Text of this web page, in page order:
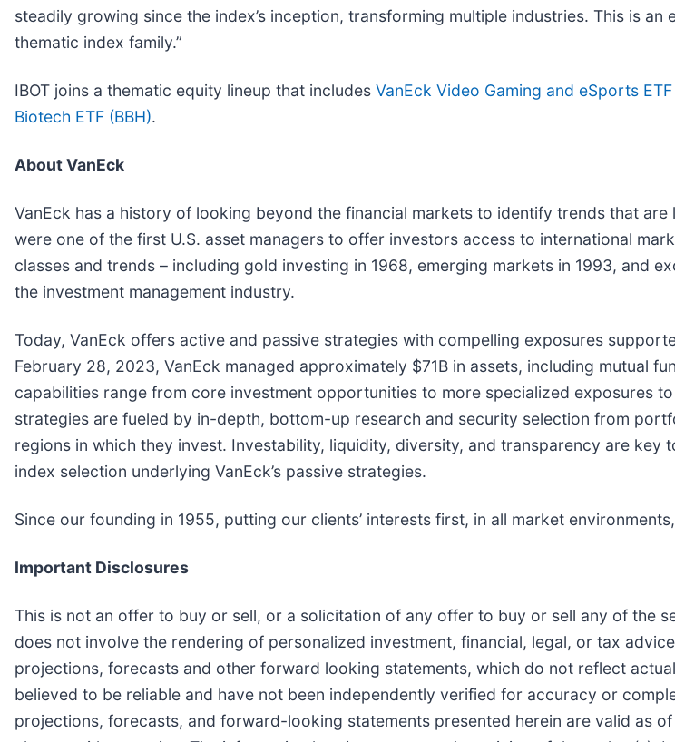
steadily growing since the index’s inception, transforming multiple industries. This is
thematic index family.”
IBOT joins a thematic equity lineup that includes VanEck Video Gaming and eSports ETF
Biotech ETF (BBH).
About VanEck
VanEck has a history of looking beyond the financial markets to identify trends that
were one of the first U.S. asset managers to offer investors access to international
classes and trends – including gold investing in 1968, emerging markets in 1993, and
the investment management industry.
Today, VanEck offers active and passive strategies with compelling exposures
February 28, 2023, VanEck managed approximately $71B in assets, including mutual
capabilities range from core investment opportunities to more specialized exposures
strategies are fueled by in-depth, bottom-up research and security selection from
regions in which they invest. Investability, liquidity, diversity, and transparency are
index selection underlying VanEck’s passive strategies.
Since our founding in 1955, putting our clients’ interests first, in all market
Important Disclosures
This is not an offer to buy or sell, or a solicitation of any offer to buy or sell any of the
does not involve the rendering of personalized investment, financial, legal, or tax
projections, forecasts and other forward looking statements, which do not reflect
believed to be reliable and have not been independently verified for accuracy or
projections, forecasts, and forward-looking statements presented herein are valid as